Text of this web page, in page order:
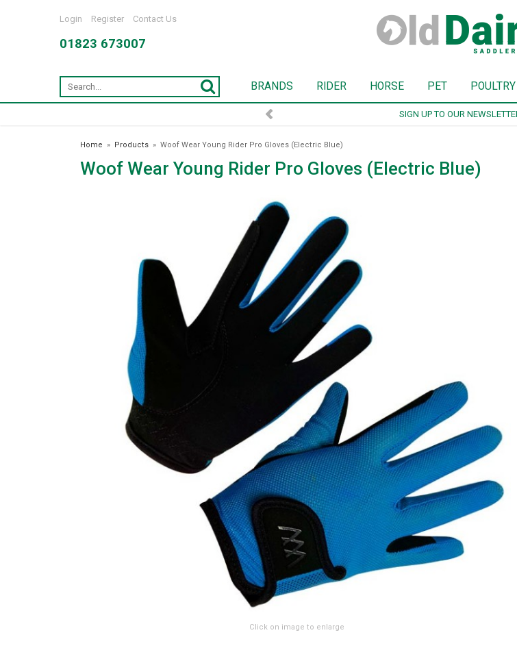
Login Register Contact Us
01823 673007
BRANDS RIDER HORSE PET POULTRY
SIGN UP TO OUR
Home » Products » Woof Wear Young Rider Pro Gloves (Electric Blue)
Woof Wear Young Rider Pro Gloves (Electric Blue)
Click on image to enlarge